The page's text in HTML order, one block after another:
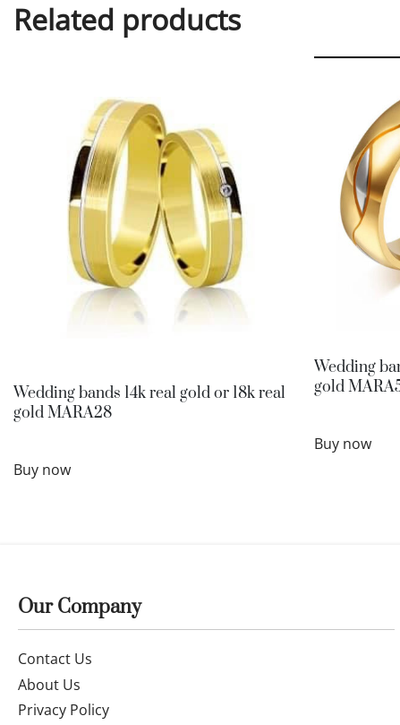
Related products
Wedding bands 14k real gold or 18k real
gold MARA28
Buy now
Wedding
gold
Buy now
Our Company
Contact Us
About Us
Privacy Policy